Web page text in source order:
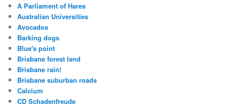
A Parliament of Hares
Australian Universities
Avocados
Barking dogs
Blue's point
Brisbane forest land
Brisbane rain!
Brisbane suburban roads
Calcium
CD Schadenfreude